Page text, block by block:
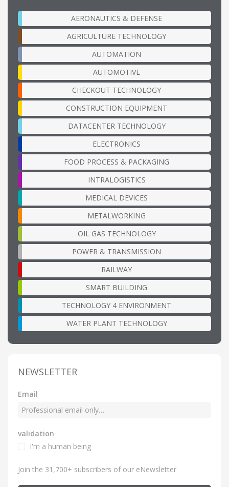
AERONAUTICS & DEFENSE
AGRICULTURE TECHNOLOGY
AUTOMATION
AUTOMOTIVE
CHECKOUT TECHNOLOGY
CONSTRUCTION EQUIPMENT
DATACENTER TECHNOLOGY
ELECTRONICS
FOOD PROCESS & PACKAGING
INTRALOGISTICS
MEDICAL DEVICES
METALWORKING
OIL GAS TECHNOLOGY
POWER & TRANSMISSION
RAILWAY
SMART BUILDING
TECHNOLOGY 4 ENVIRONMENT
WATER PLANT TECHNOLOGY
NEWSLETTER
Email
validation
I'm a human being
Join the 31,700+ subscribers of our eNewsletter